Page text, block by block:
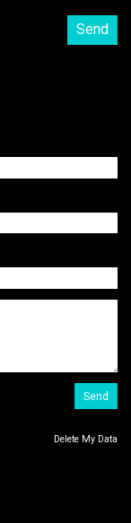
Delete My Data